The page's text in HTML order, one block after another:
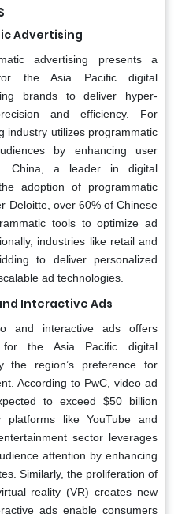
Advertising
advertising presents a
for the Asia Pacific digital
brands to deliver hyper-
and efficiency. For
industry utilizes programmatic
by enhancing user
China, a leader in digital
adoption of programmatic
Deloitte, over 60% of Chinese
tools to optimize ad
industries like retail and
to deliver personalized
ad technologies.
Interactive Ads
and interactive ads offers
for the Asia Pacific digital
the region’s preference for
According to PwC, video ad
to exceed $50 billion
like YouTube and
sector leverages
attention by enhancing
Similarly, the proliferation of
reality (VR) creates new
ads enable consumers